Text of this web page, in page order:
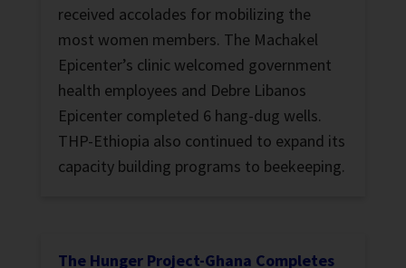
received accolades for mobilizing the
most women members. The Machakel
Epicenter’s clinic welcomed government
health employees and Debre Libanos
Epicenter completed 6 hang-dug wells.
THP-Ethiopia also continued to expand its
capacity building programs to beekeeping.
The Hunger Project-Ghana Completes